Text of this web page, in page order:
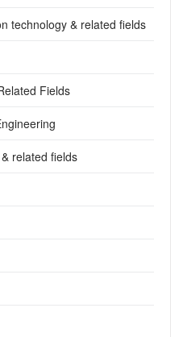
technology & related fields
Fields
related fields